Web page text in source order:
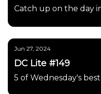
Catch up on the day
Jun 27, 2024
DC Lite #149
5 of Wednesday's